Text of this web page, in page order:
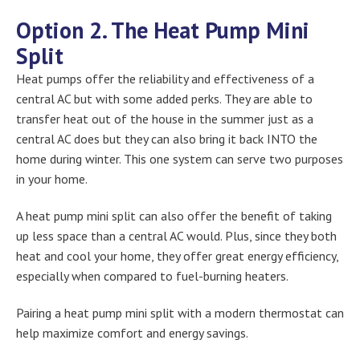
Option 2. The Heat Pump Mini
Split
Heat pumps offer the reliability and effectiveness of a
central AC but with some added perks. They are able to
transfer heat out of the house in the summer just as a
central AC does but they can also bring it back INTO the
home during winter. This one system can serve two purposes
in your home.
A heat pump mini split can also offer the benefit of taking
up less space than a central AC would. Plus, since they both
heat and cool your home, they offer great energy efficiency,
especially when compared to fuel-burning heaters.
Pairing a heat pump mini split with a modern thermostat can
help maximize comfort and energy savings.